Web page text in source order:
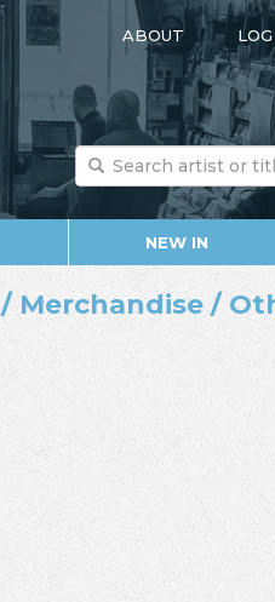
ABOUT
NEW IN
Merchandise /